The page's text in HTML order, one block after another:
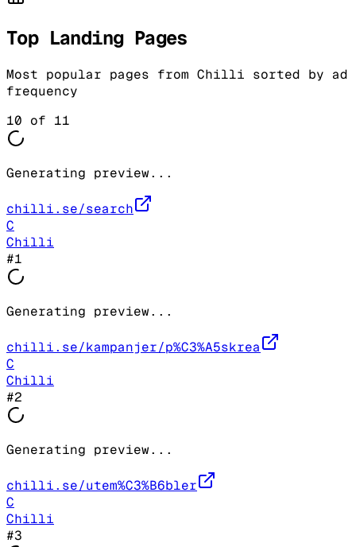
Top Landing Pages
Most popular pages from Chilli sorted by ad
frequency
10 of 11
Generating preview...
chilli.se/search
C
Chilli
#1
Generating preview...
chilli.se/kampanjer/p%C3%A5skrea
C
Chilli
#2
Generating preview...
chilli.se/utem%C3%B6bler
C
Chilli
#3